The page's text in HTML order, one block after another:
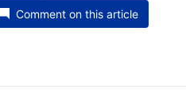
Comment on this article